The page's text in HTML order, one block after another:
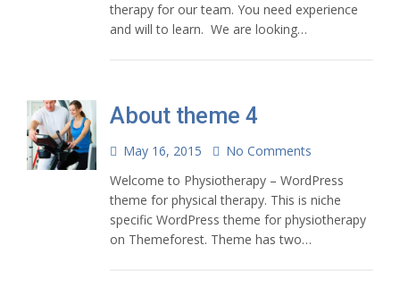
therapy for our team. You need experience
and will to learn. We are looking…
About theme 4
May 16, 2015
No Comments
Welcome to Physiotherapy – WordPress
theme for physical therapy. This is niche
specific WordPress theme for physiotherapy
on Themeforest. Theme has two…